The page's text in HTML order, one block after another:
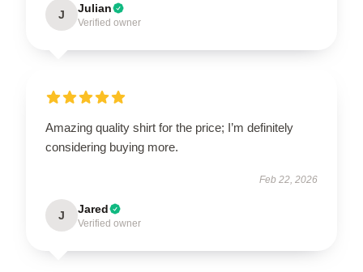
J Julian
Verified owner
Amazing quality shirt for the price; I’m definitely
considering buying more.
Feb 22, 2026
J Jared
Verified owner